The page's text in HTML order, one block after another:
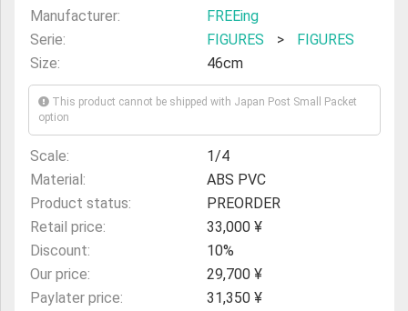
Manufacturer:
FREEing
Serie:
FIGURES >
FIGURES
Size:
46cm
This product cannot be shipped with Japan Post Small Packet
option
Scale:
1/4
Material:
ABS PVC
Product status:
PREORDER
Retail price:
33,000 ¥
Discount:
10%
Our price:
29,700 ¥
Paylater price:
31,350 ¥